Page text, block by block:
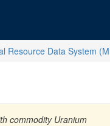
Resource Data System
commodity Uranium